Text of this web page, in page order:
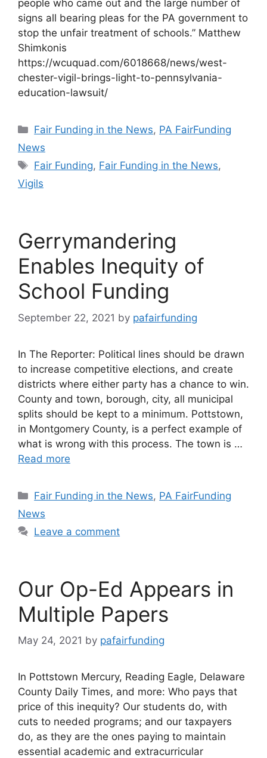
people who came out and the large number of
signs all bearing pleas for the PA government to
stop the unfair treatment of schools.” Matthew
Shimkonis
https://wcuquad.com/6018668/news/west-
chester-vigil-brings-light-to-pennsylvania-
education-lawsuit/
Categories
Fair Funding in the News, PA FairFunding
News
Tags
Fair Funding, Fair Funding in the News,
Vigils
Gerrymandering
Enables Inequity of
School Funding
September 22, 2021 by pafairfunding
In The Reporter: Political lines should be drawn
to increase competitive elections, and create
districts where either party has a chance to win.
County and town, borough, city, all municipal
splits should be kept to a minimum. Pottstown,
in Montgomery County, is a perfect example of
what is wrong with this process. The town is …
Read more
Categories
Fair Funding in the News, PA FairFunding
News
Leave a comment
Our Op-Ed Appears in
Multiple Papers
May 24, 2021 by pafairfunding
In Pottstown Mercury, Reading Eagle, Delaware
County Daily Times, and more: Who pays that
price of this inequity? Our students do, with
cuts to needed programs; and our taxpayers
do, as they are the ones paying to maintain
essential academic and extracurricular